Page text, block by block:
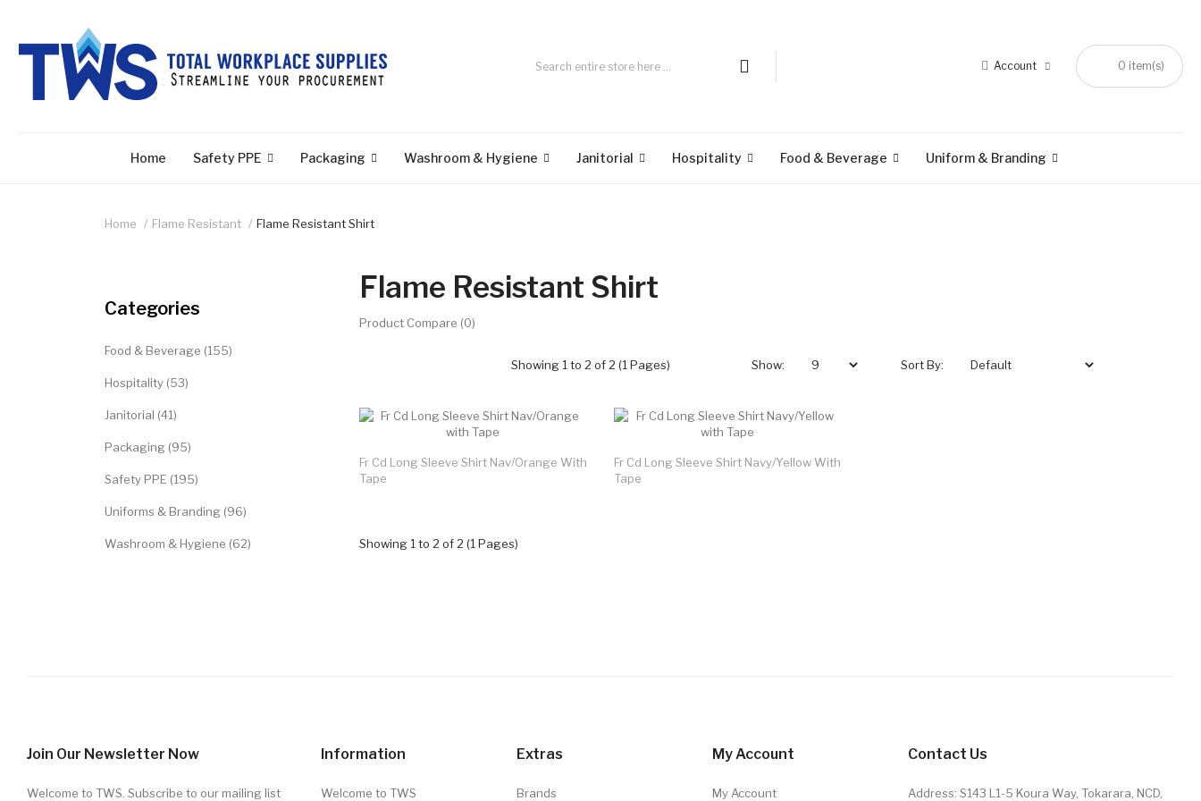
Account 0 item(s)
Home Safety PPE Packaging Washroom & Hygiene Janitorial Hospitality Food & Beverage Uniform & Branding
Home Flame Resistant Flame Resistant Shirt
Categories
Food & Beverage (155)
Hospitality (53)
Janitorial (41)
Packaging (95)
Safety PPE (195)
Uniforms & Branding (96)
Washroom & Hygiene (62)
Flame Resistant Shirt
Product Compare (0)
Showing 1 to 2 of 2 (1 Pages) Sort By:
Show:
Fr Cd Long Sleeve Shirt Nav/Orange With
Tape
Fr Cd Long Sleeve Shirt Navy/Yellow With
Tape
Showing 1 to 2 of 2 (1 Pages)
Join Our Newsletter Now
Welcome to TWS. Subscribe to our mailing list
Information
Welcome to TWS
Extras
Brands
My Account
My Account
Contact Us
Address: S143 L1-5 Koura Way, Tokarara, NCD,